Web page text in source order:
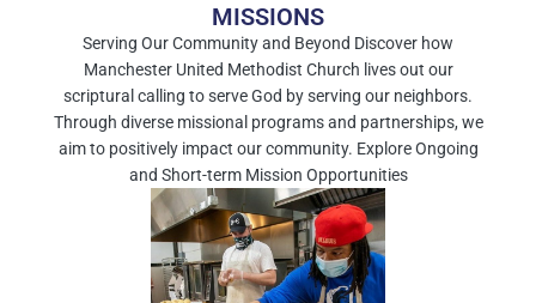
MISSIONS
Serving Our Community and Beyond Discover how
Manchester United Methodist Church lives out our
scriptural calling to serve God by serving our neighbors.
Through diverse missional programs and partnerships, we
aim to positively impact our community. Explore Ongoing
and Short-term Mission Opportunities